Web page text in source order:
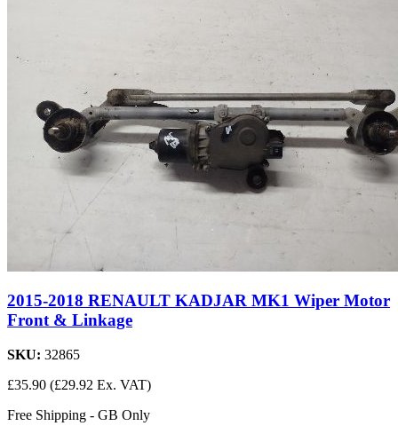
2015-2018 RENAULT KADJAR MK1 Wiper Motor
Front & Linkage
SKU: 32865
£35.90 (£29.92 Ex. VAT)
Free Shipping - GB Only